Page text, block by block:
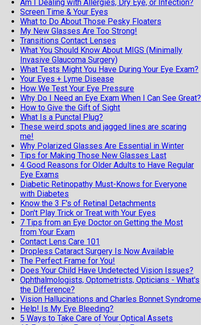
Am I Dealing with Allergies, Dry Eye, or Infection?
Screen Time & Your Eyes
What to Do About Those Pesky Floaters
My New Glasses Are Too Strong!
Transitions Contact Lenses
What You Should Know About MIGS (Minimally
Invasive Glaucoma Surgery)
What Tests Might You Have During Your Eye Exam?
Your Eyes + Lyme Disease
How We Test Your Eye Pressure
Why Do I Need an Eye Exam When I Can See Great?
How to Give the Gift of Sight
What Is a Punctal Plug?
These weird spots and jagged lines are scaring
me!
Why Polarized Glasses Are Essential in Winter
Tips for Making Those New Glasses Last
4 Good Reasons for Older Adults to Have Regular
Eye Exams
Diabetic Retinopathy Must-Knows for Everyone
with Diabetes
Know the 3 F's of Retinal Detachments
Don't Play Trick or Treat with Your Eyes
7 Tips from an Eye Doctor on Getting the Most
from Your Exam
Contact Lens Care 101
Dropless Cataract Surgery Is Now Available
The Perfect Frame for You!
Does Your Child Have Undetected Vision Issues?
Ophthalmologists, Optometrists, Opticians - What's
the Difference?
Vision Hallucinations and Charles Bonnet Syndrome
Help! Is My Eye Bleeding?
5 Ways to Take Care of Your Optical Assets